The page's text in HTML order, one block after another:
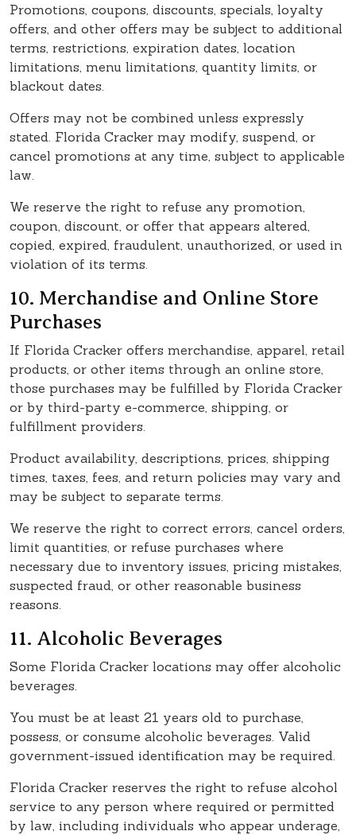
Promotions, coupons, discounts, specials, loyalty
offers, and other offers may be subject to additional
terms, restrictions, expiration dates, location
limitations, menu limitations, quantity limits, or
blackout dates.
Offers may not be combined unless expressly
stated. Florida Cracker may modify, suspend, or
cancel promotions at any time, subject to applicable
law.
We reserve the right to refuse any promotion,
coupon, discount, or offer that appears altered,
copied, expired, fraudulent, unauthorized, or used in
violation of its terms.
10. Merchandise and Online Store
Purchases
If Florida Cracker offers merchandise, apparel, retail
products, or other items through an online store,
those purchases may be fulfilled by Florida Cracker
or by third-party e-commerce, shipping, or
fulfillment providers.
Product availability, descriptions, prices, shipping
times, taxes, fees, and return policies may vary and
may be subject to separate terms.
We reserve the right to correct errors, cancel orders,
limit quantities, or refuse purchases where
necessary due to inventory issues, pricing mistakes,
suspected fraud, or other reasonable business
reasons.
11. Alcoholic Beverages
Some Florida Cracker locations may offer alcoholic
beverages.
You must be at least 21 years old to purchase,
possess, or consume alcoholic beverages. Valid
government-issued identification may be required.
Florida Cracker reserves the right to refuse alcohol
service to any person where required or permitted
by law, including individuals who appear underage,